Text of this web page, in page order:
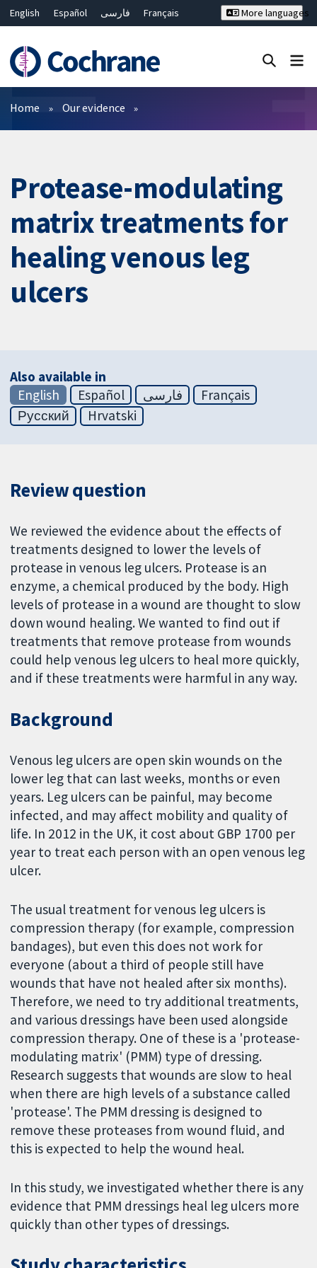
English Español فارسی
Français
Bahasa Malaysia
ไทย
繁體中文
简体中文
More languages
Filters
Home Our evidence
Protease-modulating
matrix treatments for
healing venous leg
ulcers
Also available in
English
Español فارسی
Français
Русский
Hrvatski
Review question
We reviewed the evidence about the effects of
treatments designed to lower the levels of
protease in venous leg ulcers. Protease is an
enzyme, a chemical produced by the body. High
levels of protease in a wound are thought to slow
down wound healing. We wanted to find out if
treatments that remove protease from wounds
could help venous leg ulcers to heal more quickly,
and if these treatments were harmful in any way.
Background
Venous leg ulcers are open skin wounds on the
lower leg that can last weeks, months or even
years. Leg ulcers can be painful, may become
infected, and may affect mobility and quality of
life. In 2012 in the UK, it cost about GBP 1700 per
year to treat each person with an open venous leg
ulcer.
The usual treatment for venous leg ulcers is
compression therapy (for example, compression
bandages), but even this does not work for
everyone (about a third of people still have
wounds that have not healed after six months).
Therefore, we need to try additional treatments,
and various dressings have been used alongside
compression therapy. One of these is a 'protease-
modulating matrix' (PMM) type of dressing.
Research suggests that wounds are slow to heal
when there are high levels of a substance called
'protease'. The PMM dressing is designed to
remove these proteases from wound fluid, and
this is expected to help the wound heal.
In this study, we investigated whether there is any
evidence that PMM dressings heal leg ulcers more
quickly than other types of dressings.